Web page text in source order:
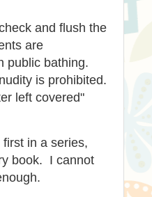
and flush the
are
public bathing.
is prohibited.
left covered"
in a series,
book. I cannot